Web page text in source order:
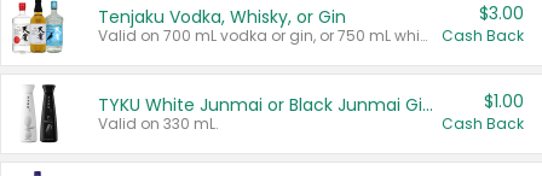
Tenjaku Vodka, Whisky, or Gin
Valid on 700 mL vodka or gin, or 750 mL whisky.
$3.00
Cash Back
TYKU White Junmai or Black Junmai Ginjo Sake
Valid on 330 mL.
$1.00
Cash Back